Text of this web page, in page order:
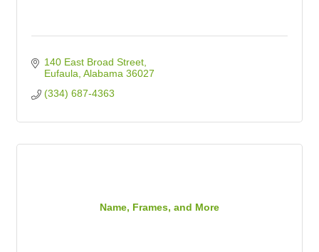
140 East Broad Street
Eufaula Alabama 36027
(334) 687-4363
Name, Frames, and More